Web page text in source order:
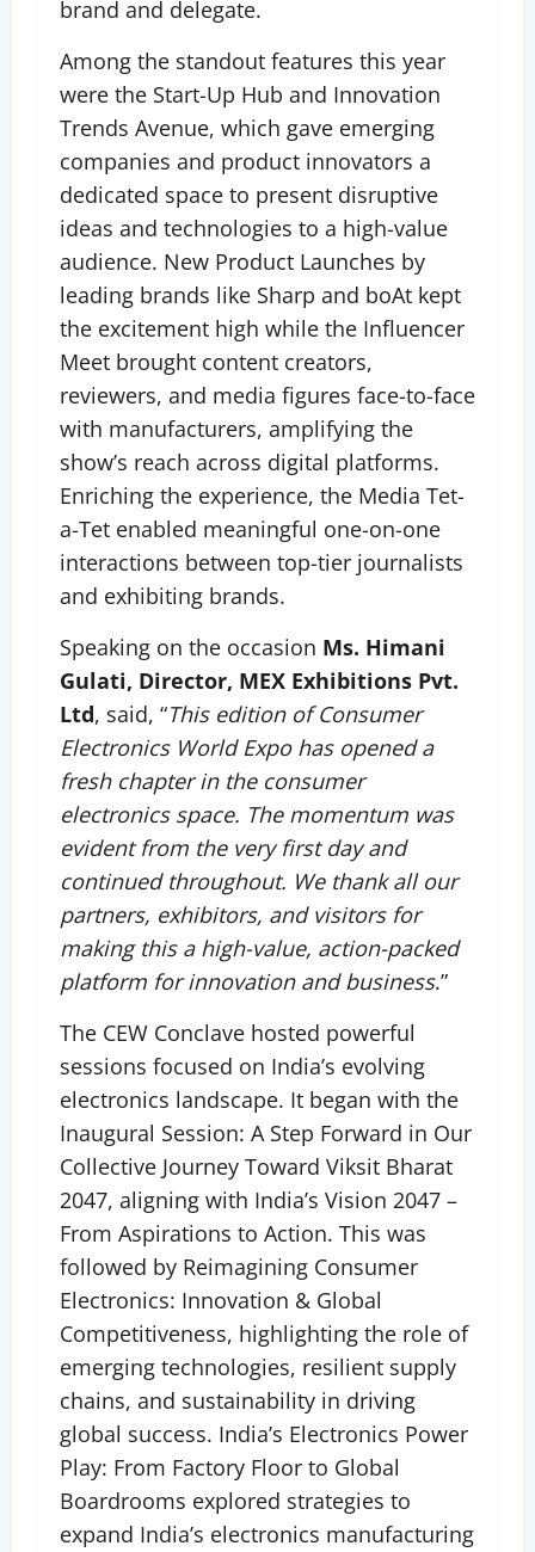
brand and delegate.
Among the standout features this year
were the Start-Up Hub and Innovation
Trends Avenue, which gave emerging
companies and product innovators a
dedicated space to present disruptive
ideas and technologies to a high-value
audience. New Product Launches by
leading brands like Sharp and boAt kept
the excitement high while the Influencer
Meet brought content creators,
reviewers, and media figures face-to-face
with manufacturers, amplifying the
show’s reach across digital platforms.
Enriching the experience, the Media Tet-
a-Tet enabled meaningful one-on-one
interactions between top-tier journalists
and exhibiting brands.
Speaking on the occasion Ms. Himani
Gulati, Director, MEX Exhibitions Pvt.
Ltd, said, “This edition of Consumer
Electronics World Expo has opened a
fresh chapter in the consumer
electronics space. The momentum was
evident from the very first day and
continued throughout. We thank all our
partners, exhibitors, and visitors for
making this a high-value, action-packed
platform for innovation and business.”
The CEW Conclave hosted powerful
sessions focused on India’s evolving
electronics landscape. It began with the
Inaugural Session: A Step Forward in Our
Collective Journey Toward Viksit Bharat
2047, aligning with India’s Vision 2047 –
From Aspirations to Action. This was
followed by Reimagining Consumer
Electronics: Innovation & Global
Competitiveness, highlighting the role of
emerging technologies, resilient supply
chains, and sustainability in driving
global success. India’s Electronics Power
Play: From Factory Floor to Global
Boardrooms explored strategies to
expand India’s electronics manufacturing